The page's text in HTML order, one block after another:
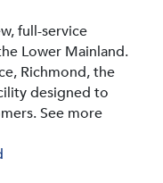
full-service
Lower Mainland.
Richmond, the
designed to
See more